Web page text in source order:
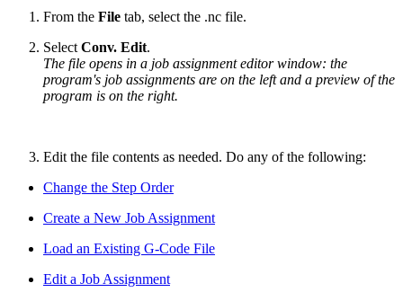
From the File tab, select the .nc file.
Select Conv. Edit.
The file opens in a job assignment editor window: the
program's job assignments are on the left and a preview of the
program is on the right.
Edit the file contents as needed. Do any of the following:
Change the Step Order
Create a New Job Assignment
Load an Existing G-Code File
Edit a Job Assignment